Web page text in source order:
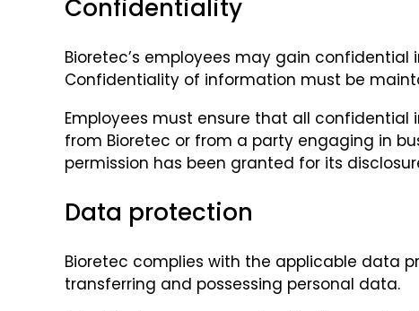
Confidentiality
Bioretec’s employees may gain
Confidentiality of information must be
Employees must ensure that all
from Bioretec or from a party engaging in
permission has been granted for its
Data protection
Bioretec complies with the applicable data
transferring and possessing personal data.